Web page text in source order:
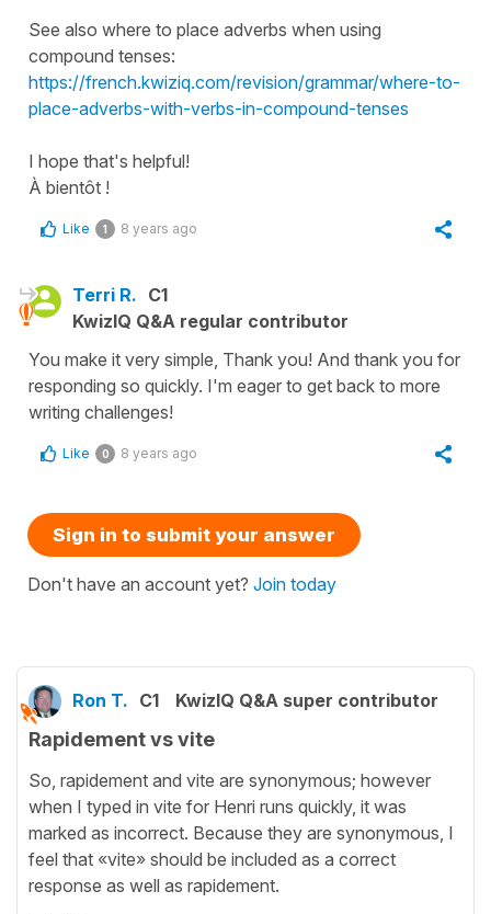
See also where to place adverbs when using
compound tenses:
https://french.kwiziq.com/revision/grammar/where-to-
place-adverbs-with-verbs-in-compound-tenses
I hope that's helpful!
À bientôt !
Like 1 8 years ago
Terri R. C1
KwizIQ Q&A regular contributor
You make it very simple, Thank you! And thank you for
responding so quickly. I'm eager to get back to more
writing challenges!
Like 0 8 years ago
Sign in to submit your answer
Don't have an account yet? Join today
Ron T. C1 KwizIQ Q&A super contributor
Rapidement vs vite
So, rapidement and vite are synonymous; however
when I typed in vite for Henri runs quickly, it was
marked as incorrect. Because they are synonymous, I
feel that «vite» should be included as a correct
response as well as rapidement.